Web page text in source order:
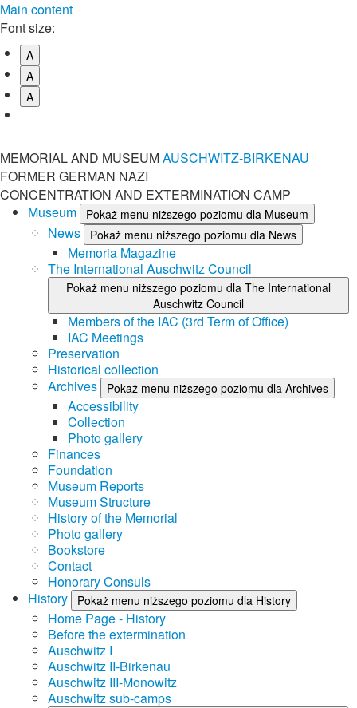
Main content
Font size:
A
A
A
MEMORIAL AND MUSEUMAUSCHWITZ-BIRKENAU
FORMER GERMAN NAZI
CONCENTRATION AND EXTERMINATION CAMP
Museum
Pokaż menu niższego poziomu dla Museum
News Pokaż menu niższego poziomu dla News
Memoria Magazine
The International Auschwitz Council
Pokaż menu niższego poziomu dla The International
Auschwitz Council
Members of the IAC (3rd Term of Office)
IAC Meetings
Preservation
Historical collection
Archives
Pokaż menu niższego poziomu dla Archives
Accessibility
Collection
Photo gallery
Finances
Foundation
Museum Reports
Museum Structure
History of the Memorial
Photo gallery
Bookstore
Contact
Honorary Consuls
History
Pokaż menu niższego poziomu dla History
Home Page - History
Before the extermination
Auschwitz I
Auschwitz II-Birkenau
Auschwitz III-Monowitz
Auschwitz sub-camps